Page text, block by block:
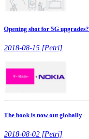
Opening shot for 5G upgrades?
2018-08-15 [Petri]
The book is now out globally
2018-08-02 [Petri]